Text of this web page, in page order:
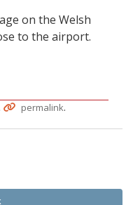
on the Welsh
to the airport.
permalink.